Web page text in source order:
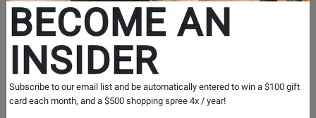
The Long & McQuade Advantage
BECOME AN
INSIDER
Subscribe to our email list and be automatically entered to win a $100 gift
card each month, and a $500 shopping spree 4x / year!